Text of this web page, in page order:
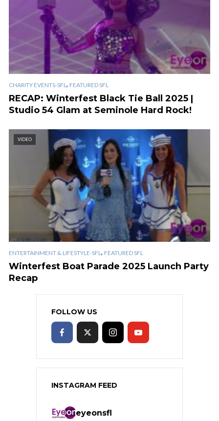
CHARITY EVENTS-SFL , FEATURED SFL
RECAP: Winterfest Black Tie Ball 2025 |
Studio 54 Glam at Seminole Hard Rock!
VIDEO
ENTERTAINMENT & LIFESTYLE-SFL , FEATURED SFL
Winterfest Boat Parade 2025 Launch Party
Recap
FOLLOW US
INSTAGRAM FEED
eyeonsfl